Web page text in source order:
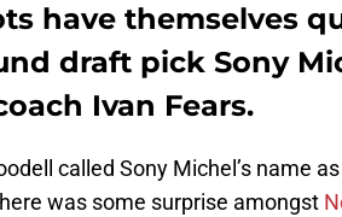
have themselves
draft pick Sony
Ivan Fears.
called Sony Michel’s name
was some surprise amongst